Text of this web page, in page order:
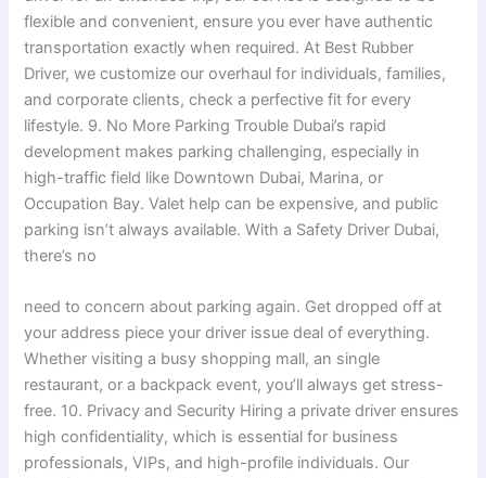
flexible and convenient, ensure you ever have authentic
transportation exactly when required. At Best Rubber
Driver, we customize our overhaul for individuals, families,
and corporate clients, check a perfective fit for every
lifestyle. 9. No More Parking Trouble Dubai’s rapid
development makes parking challenging, especially in
high-traffic field like Downtown Dubai, Marina, or
Occupation Bay. Valet help can be expensive, and public
parking isn’t always available. With a Safety Driver Dubai,
there’s no
need to concern about parking again. Get dropped off at
your address piece your driver issue deal of everything.
Whether visiting a busy shopping mall, an single
restaurant, or a backpack event, you’ll always get stress-
free. 10. Privacy and Security Hiring a private driver ensures
high confidentiality, which is essential for business
professionals, VIPs, and high-profile individuals. Our